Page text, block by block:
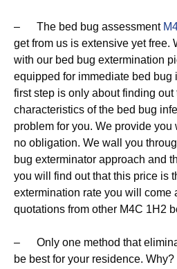
– The bed bug assessment
get from us is extensive yet free.
with our bed bug extermination
equipped for immediate bed bug
first step is only about finding out
characteristics of the bed bug
problem for you. We provide you
no obligation. We wall you
bug exterminator approach and
you will find out that this price is
extermination rate you will come
quotations from other M4C 1H2
– Only one method that
be best for your residence.